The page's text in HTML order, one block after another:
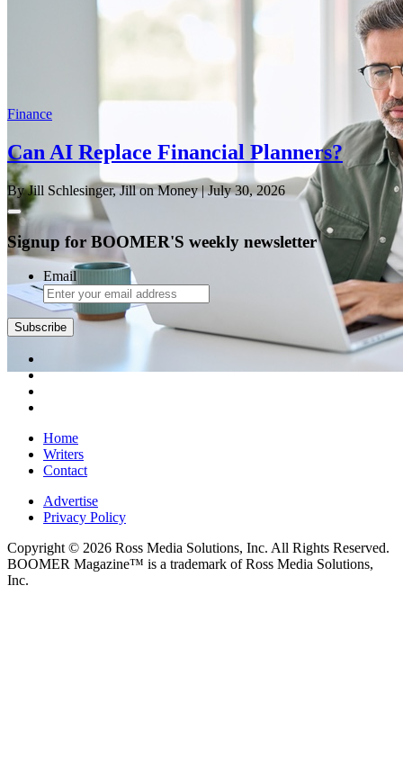
Finance
Can AI Replace Financial Planners?
By Jill Schlesinger, Jill on Money| July 30, 2026
Signup for BOOMER'S weekly newsletter
Email
Subscribe
Home
Writers
Contact
Advertise
Privacy Policy
Copyright © 2026 Ross Media Solutions, Inc. All Rights Reserved.
BOOMER Magazine™ is a trademark of Ross Media Solutions,
Inc.